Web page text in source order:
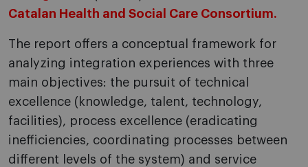
Catalan Health and Social Care Consortium.
The report offers a conceptual framework for
analyzing integration experiences with three
main objectives: the pursuit of technical
excellence (knowledge, talent, technology,
facilities), process excellence (eradicating
inefficiencies, coordinating processes between
different levels of the system) and service